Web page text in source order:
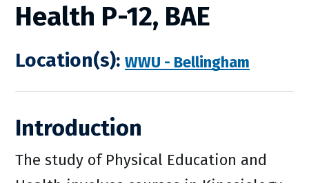
Health P-12, BAE
Location(s): WWU - Bellingham
Introduction
The study of Physical Education and